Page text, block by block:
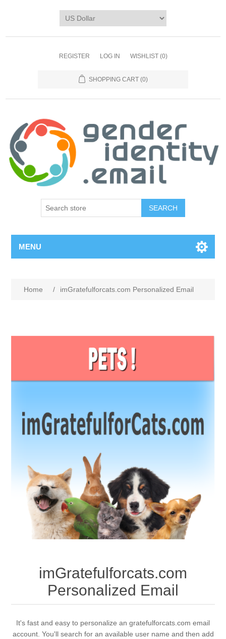
REGISTER LOG IN WISHLIST (0)
SHOPPING CART (0)
SEARCH
MENU
Home / imGratefulforcats.com Personalized Email
imGratefulforcats.com
Personalized Email
It's fast and easy to personalize an gratefulforcats.com email
account. You'll search for an available user name and then add